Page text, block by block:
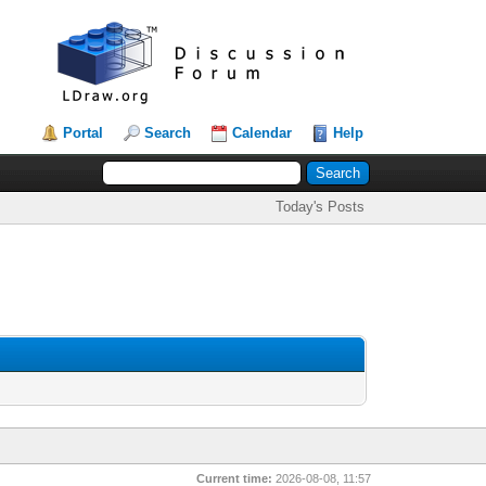
Portal Search Calendar Help
Today's Posts
Current time: 2026-08-08, 11:57